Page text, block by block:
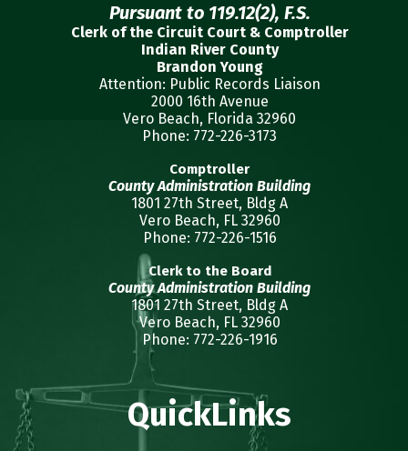
Pursuant to 119.12(2), F.S.
Clerk of the Circuit Court & Comptroller
Indian River County
Brandon Young
Attention: Public Records Liaison
2000 16th Avenue
Vero Beach, Florida 32960
Phone: 772-226-3173
Comptroller
County Administration Building
1801 27th Street, Bldg A
Vero Beach, FL 32960
Phone: 772-226-1516
Clerk to the Board
County Administration Building
1801 27th Street, Bldg A
Vero Beach, FL 32960
Phone: 772-226-1916
QuickLinks